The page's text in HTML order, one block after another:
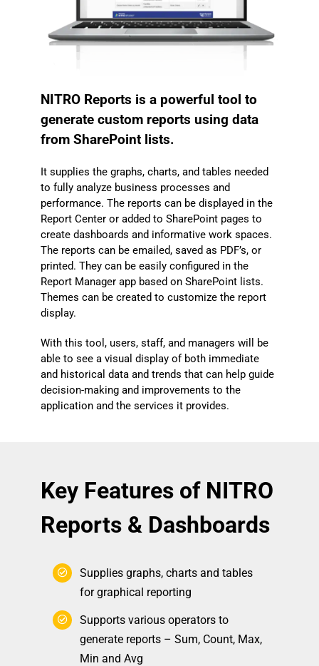
NITRO Reports is a powerful tool to
generate custom reports using data
from SharePoint lists.
It supplies the graphs, charts, and tables needed
to fully analyze business processes and
performance. The reports can be displayed in the
Report Center or added to SharePoint pages to
create dashboards and informative work spaces.
The reports can be emailed, saved as PDF’s, or
printed. They can be easily configured in the
Report Manager app based on SharePoint lists.
Themes can be created to customize the report
display.
With this tool, users, staff, and managers will be
able to see a visual display of both immediate
and historical data and trends that can help guide
decision-making and improvements to the
application and the services it provides.
Key Features of NITRO
Reports & Dashboards
Supplies graphs, charts and tables
for graphical reporting
Supports various operators to
generate reports – Sum, Count, Max,
Min and Avg